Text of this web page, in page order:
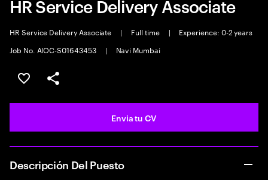
HR Service Delivery Associate
HR Service Delivery Associate | Full time |
Experience: 0-2 years
Job No. AIOC-S01643453
| Navi Mumbai
Guardar oferta
Compartir
Envia tu CV
Descripción Del Puesto